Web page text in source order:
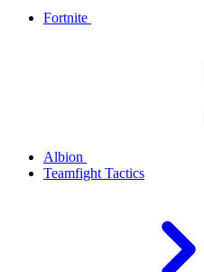
Fortnite
Albion
Teamfight Tactics